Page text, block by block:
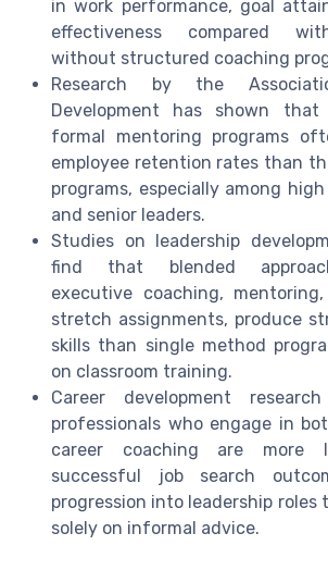
in work performance, goal
effectiveness compared
without structured coaching
Research by the
Development has shown that
formal mentoring programs
employee retention rates than
programs, especially among
and senior leaders.
Studies on leadership
find that blended
executive coaching,
stretch assignments, produce
skills than single method
on classroom training.
Career development
professionals who engage in
career coaching are more
successful job search
progression into leadership roles
solely on informal advice.